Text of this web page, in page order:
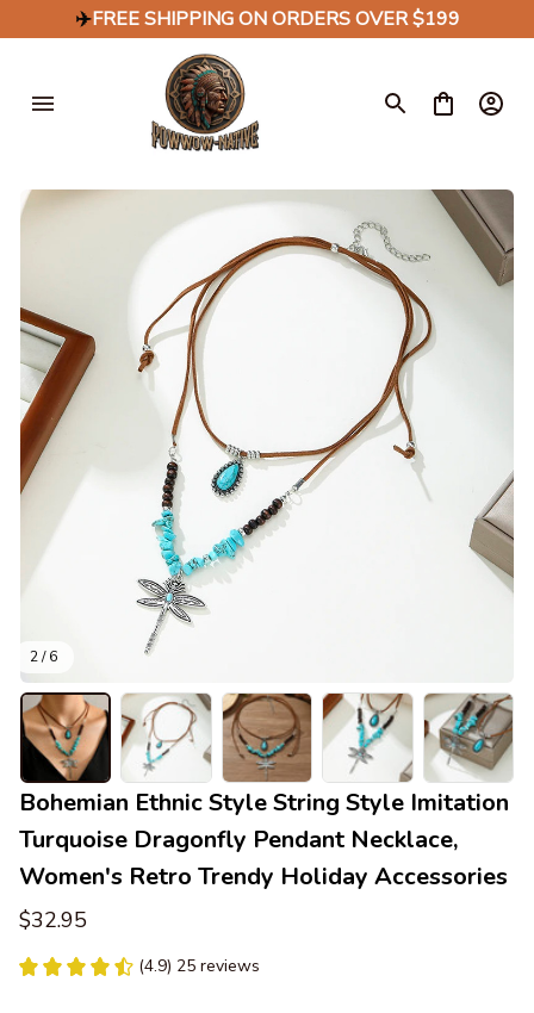
✈️FREE SHIPPING ON ORDERS OVER $199
2 / 6
Bohemian Ethnic Style String Style Imitation
Turquoise Dragonfly Pendant Necklace,
Women's Retro Trendy Holiday Accessories
$32.95
(4.9) 25 reviews